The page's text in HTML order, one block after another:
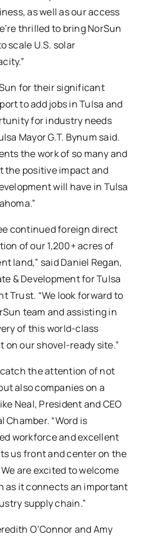
as well as our access
thrilled to bring NorSun
scale U.S. solar
for their significant
to add jobs in Tulsa and
for industry needs
Mayor G.T. Bynum said.
the work of so many and
the positive impact and
will have in Tulsa
continued foreign direct
of our 1,200+ acres of
land,” said Daniel Regan,
& Development for Tulsa
Trust. “We look forward to
team and assisting in
of this world-class
our shovel-ready site.”
the attention of not
also companies on a
Neal, President and CEO
Chamber. “Word is
workforce and excellent
us front and center on the
are excited to welcome
as it connects an important
supply chain.”
O’Connor and Amy